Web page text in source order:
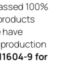
100%
9 for